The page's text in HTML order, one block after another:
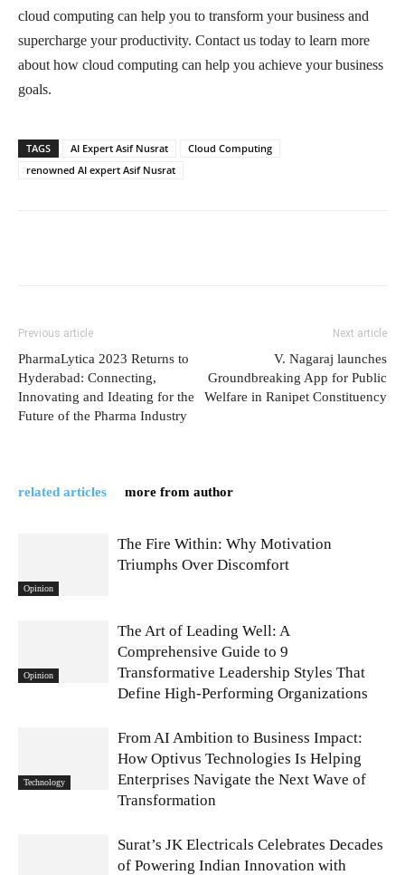
cloud computing can help you to transform your business and
supercharge your productivity. Contact us today to learn more
about how cloud computing can help you achieve your business
goals.
TAGS AI Expert Asif Nusrat
Cloud Computing
renowned AI expert Asif Nusrat
Previous article
PharmaLytica 2023 Returns to
Hyderabad: Connecting,
Innovating and Ideating for the
Future of the Pharma Industry
Next article
V. Nagaraj launches
Groundbreaking App for Public
Welfare in Ranipet Constituency
related articles more from author
Opinion
The Fire Within: Why Motivation
Triumphs Over Discomfort
Opinion
The Art of Leading Well: A
Comprehensive Guide to 9
Transformative Leadership Styles That
Define High-Performing Organizations
Technology
From AI Ambition to Business Impact:
How Optivus Technologies Is Helping
Enterprises Navigate the Next Wave of
Transformation
Surat’s JK Electricals Celebrates Decades
of Powering Indian Innovation with